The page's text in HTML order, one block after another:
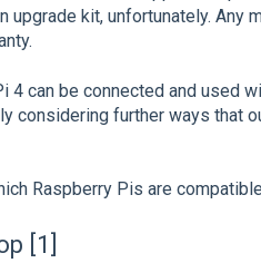
upgrade kit, unfortunately. Any
4 can be connected and used
considering further ways that
Raspberry Pis are
[1]